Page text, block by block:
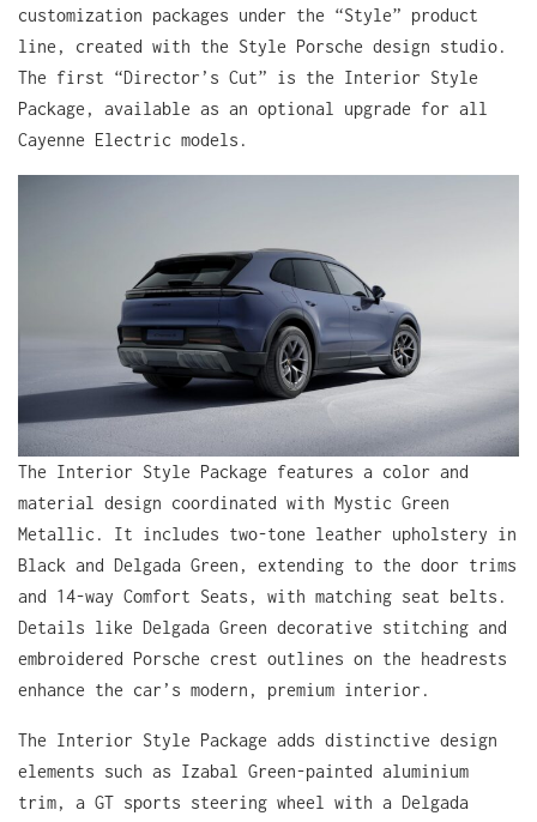
customization packages under the “Style” product
line, created with the Style Porsche design studio.
The first “Director’s Cut” is the Interior Style
Package, available as an optional upgrade for all
Cayenne Electric models.
The Interior Style Package features a color and
material design coordinated with Mystic Green
Metallic. It includes two-tone leather upholstery in
Black and Delgada Green, extending to the door trims
and 14-way Comfort Seats, with matching seat belts.
Details like Delgada Green decorative stitching and
embroidered Porsche crest outlines on the headrests
enhance the car’s modern, premium interior.
The Interior Style Package adds distinctive design
elements such as Izabal Green-painted aluminium
trim, a GT sports steering wheel with a Delgada